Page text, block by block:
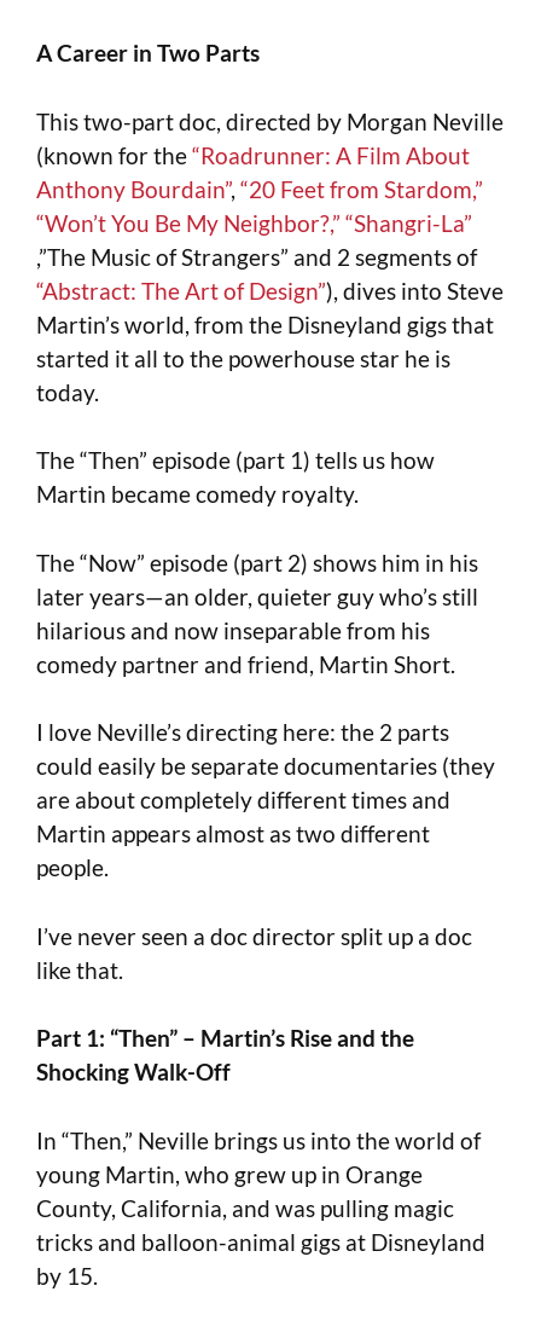
A Career in Two Parts
This two-part doc, directed by Morgan Neville
(known for the“Roadrunner: A Film About
Anthony Bourdain”, “20 Feet from Stardom,”
“Won’t You Be My Neighbor?,” “Shangri-La”
,”The Music of Strangers” and 2 segments of
“Abstract: The Art of Design”), dives into Steve
Martin’s world, from the Disneyland gigs that
started it all to the powerhouse star he is
today.
The “Then” episode (part 1) tells us how
Martin became comedy royalty.
The “Now” episode (part 2) shows him in his
later years—an older, quieter guy who’s still
hilarious and now inseparable from his
comedy partner and friend, Martin Short.
I love Neville’s directing here: the 2 parts
could easily be separate documentaries (they
are about completely different times and
Martin appears almost as two different
people.
I’ve never seen a doc director split up a doc
like that.
Part 1: “Then” – Martin’s Rise and the
Shocking Walk-Off
In “Then,” Neville brings us into the world of
young Martin, who grew up in Orange
County, California, and was pulling magic
tricks and balloon-animal gigs at Disneyland
by 15.